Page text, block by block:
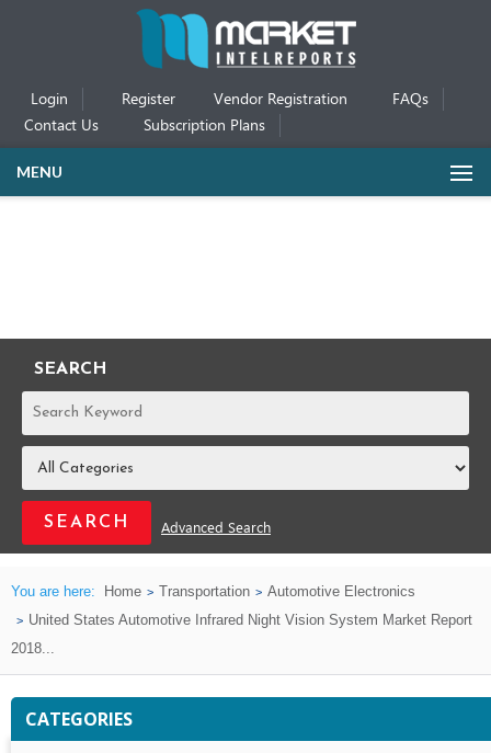
Login Register Vendor Registration
FAQs
Contact Us
Subscription Plans
MENU
SEARCH
REPORTS
Advanced Search
You are here: Home Transportation
Automotive Electronics
United States Automotive Infrared Night Vision System Market Report
2018...
CATEGORIES